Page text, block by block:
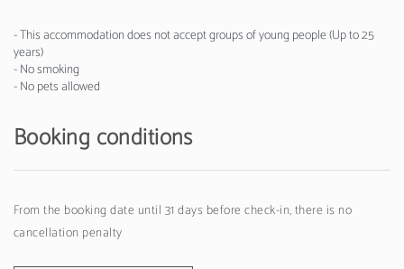
- This accommodation does not accept groups of young people (Up to 25
years)
- No smoking
- No pets allowed
Booking conditions
From the booking date until 31 days before check-in, there is no
cancellation penalty